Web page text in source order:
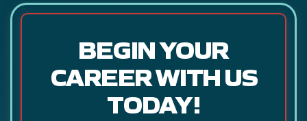
BEGIN YOUR
CAREER WITH US
TODAY!